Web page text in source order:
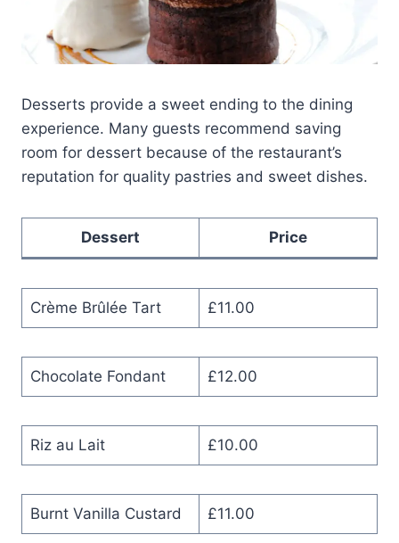
Desserts provide a sweet ending to the dining
experience. Many guests recommend saving
room for dessert because of the restaurant’s
reputation for quality pastries and sweet dishes.
Dessert Price
Crème Brûlée Tart £11.00
Chocolate Fondant £12.00
Riz au Lait £10.00
Burnt Vanilla Custard £11.00